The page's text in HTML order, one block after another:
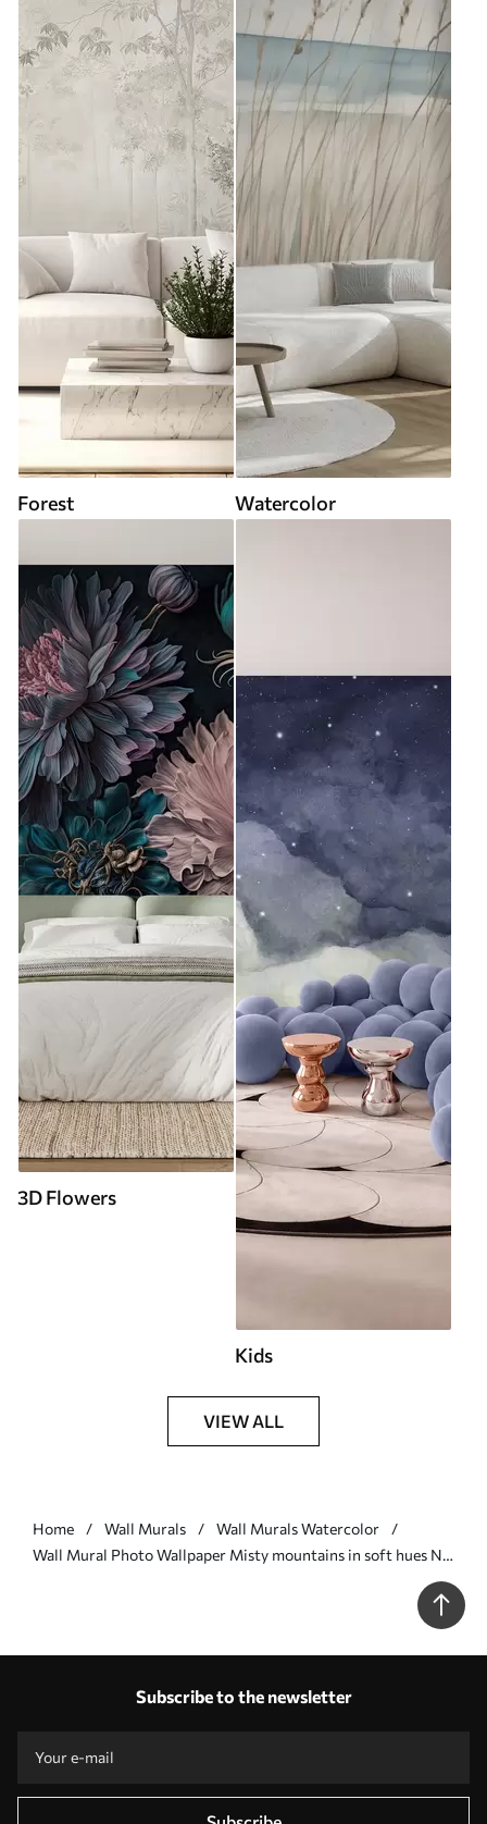
Forest Watercolor
3D Flowers
Kids
VIEW ALL
Home Wall Murals
Wall Murals Watercolor
Wall Mural Photo Wallpaper Misty mountains in soft hues Nr.
Subscribe to the newsletter